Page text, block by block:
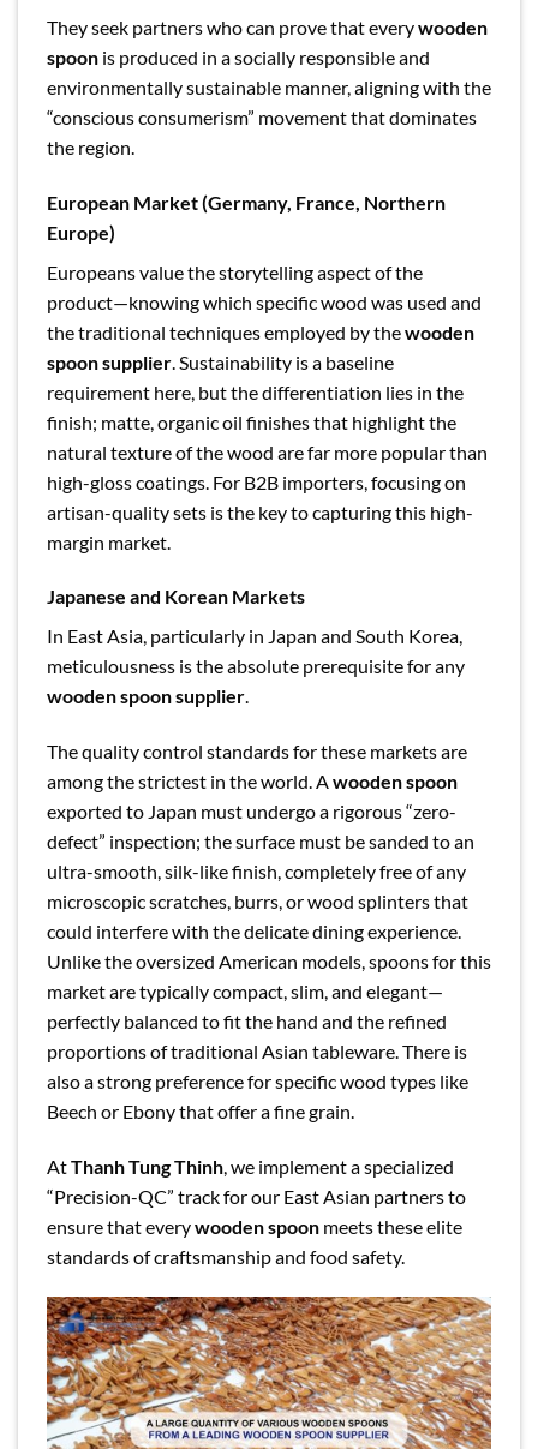
They seek partners who can prove that everywooden
spoon is produced in a socially responsible and
environmentally sustainable manner, aligning with the
“conscious consumerism” movement that dominates
the region.
European Market (Germany, France, Northern
Europe)
Europeans value the storytelling aspect of the
product—knowing which specific wood was used and
the traditional techniques employed by thewooden
spoon supplier . Sustainability is a baseline
requirement here, but the differentiation lies in the
finish; matte, organic oil finishes that highlight the
natural texture of the wood are far more popular than
high-gloss coatings. For B2B importers, focusing on
artisan-quality sets is the key to capturing this high-
margin market.
Japanese and Korean Markets
In East Asia, particularly in Japan and South Korea,
meticulousness is the absolute prerequisite for any
wooden spoon supplier.
The quality control standards for these markets are
among the strictest in the world. Awooden spoon
exported to Japan must undergo a rigorous “zero-
defect” inspection; the surface must be sanded to an
ultra-smooth, silk-like finish, completely free of any
microscopic scratches, burrs, or wood splinters that
could interfere with the delicate dining experience.
Unlike the oversized American models, spoons for this
market are typically compact, slim, and elegant—
perfectly balanced to fit the hand and the refined
proportions of traditional Asian tableware. There is
also a strong preference for specific wood types like
Beech or Ebony that offer a fine grain.
AtThanh Tung Thinh, we implement a specialized
“Precision-QC” track for our East Asian partners to
ensure that everywooden spoon meets these elite
standards of craftsmanship and food safety.